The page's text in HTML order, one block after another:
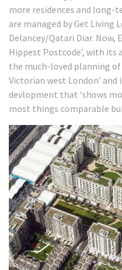
more residences and long-
are managed by Get Living
Delancey/Qatari Diar. Now,
Hippest Postcode’, with
the much-loved planning
Victorian west London’ and
devlopment that ‘shows
most things comparable